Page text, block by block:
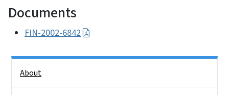
Documents
FIN-2002-6842
About